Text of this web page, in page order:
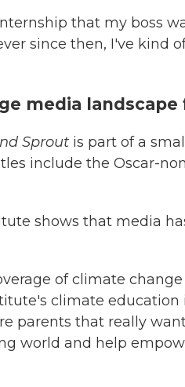
that my boss
since then, I've
media landscape
Sprout is part of a
include the Oscar-
shows that media
of climate
climate education
parents that really
world and help